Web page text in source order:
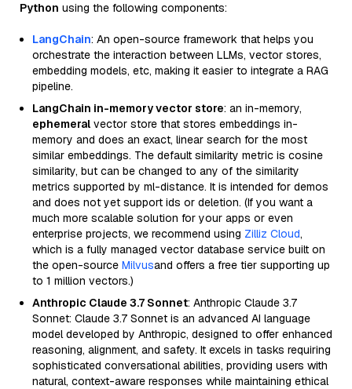
Python using the following components:
LangChain: An open-source framework that helps you
orchestrate the interaction between LLMs, vector stores,
embedding models, etc, making it easier to integrate a RAG
pipeline.
LangChain in-memory vector store: an in-memory,
ephemeral vector store that stores embeddings in-
memory and does an exact, linear search for the most
similar embeddings. The default similarity metric is cosine
similarity, but can be changed to any of the similarity
metrics supported by ml-distance. It is intended for demos
and does not yet support ids or deletion. (If you want a
much more scalable solution for your apps or even
enterprise projects, we recommend using Zilliz Cloud,
which is a fully managed vector database service built on
the open-source Milvusand offers a free tier supporting up
to 1 million vectors.)
Anthropic Claude 3.7 Sonnet: Anthropic Claude 3.7
Sonnet: Claude 3.7 Sonnet is an advanced AI language
model developed by Anthropic, designed to offer enhanced
reasoning, alignment, and safety. It excels in tasks requiring
sophisticated conversational abilities, providing users with
natural, context-aware responses while maintaining ethical